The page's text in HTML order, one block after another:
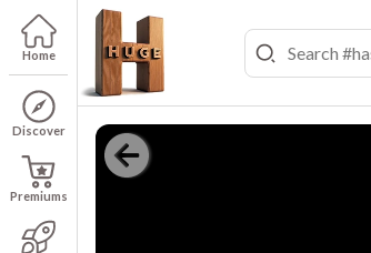
Home
Discover
Premiums